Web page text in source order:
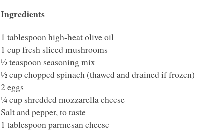
Ingredients
1 tablespoon high-heat olive oil
1 cup fresh sliced mushrooms
½ teaspoon seasoning mix
½ cup chopped spinach (thawed and drained if frozen)
2 eggs
¼ cup shredded mozzarella cheese
Salt and pepper, to taste
1 tablespoon parmesan cheese